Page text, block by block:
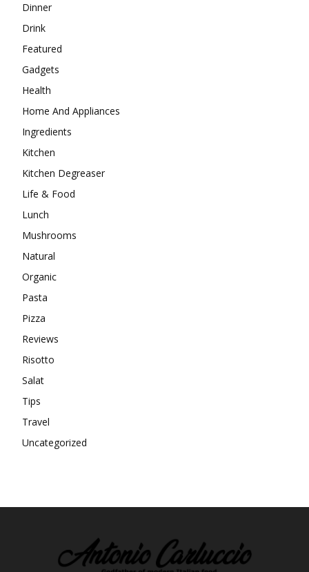
Dinner
Drink
Featured
Gadgets
Health
Home And Appliances
Ingredients
Kitchen
Kitchen Degreaser
Life & Food
Lunch
Mushrooms
Natural
Organic
Pasta
Pizza
Reviews
Risotto
Salat
Tips
Travel
Uncategorized